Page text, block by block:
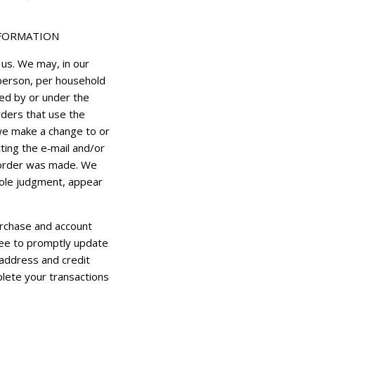
We may, in our
per household
by or under the
that use the
make a change to or
the e‑mail and/or
was made. We
judgment, appear
and account
to promptly update
and credit
your transactions